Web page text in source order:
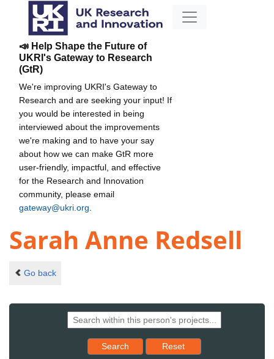
📣 Help Shape the Future of
UKRI's Gateway to Research
(GtR)
We're improving UKRI's Gateway to
Research and are seeking your input! If
you would be interested in being
interviewed about the improvements
we're making and to have your say
about how we can make GtR more
user-friendly, impactful, and effective
for the Research and Innovation
community, please email
gateway@ukri.org
Sarah Anne Redsell
Go back
Search Reset results to starting set
Reset